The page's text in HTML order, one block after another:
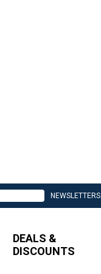
NEWSLETTERS
DEALS &
DISCOUNTS